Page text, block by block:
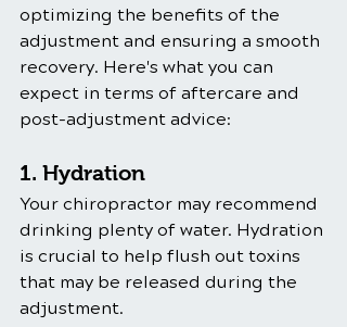
optimizing the benefits of the
adjustment and ensuring a smooth
recovery. Here's what you can
expect in terms of aftercare and
post-adjustment advice:
1. Hydration
Your chiropractor may recommend
drinking plenty of water. Hydration
is crucial to help flush out toxins
that may be released during the
adjustment.